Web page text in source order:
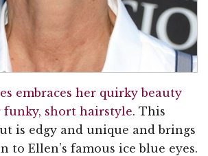
embraces her quirky beauty
short hairstyle. This
is edgy and unique and brings
to Ellen’s famous ice blue eyes.